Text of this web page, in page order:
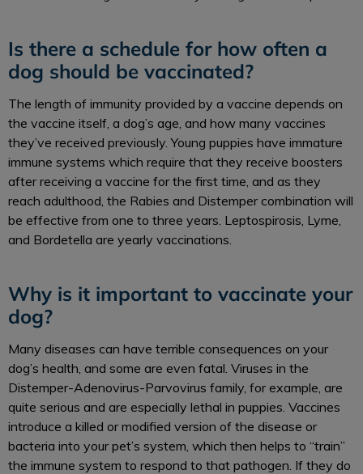
Is there a schedule for how often a
dog should be vaccinated?
The length of immunity provided by a vaccine depends on
the vaccine itself, a dog’s age, and how many vaccines
they’ve received previously. Young puppies have immature
immune systems which require that they receive boosters
after receiving a vaccine for the first time, and as they
reach adulthood, the Rabies and Distemper combination will
be effective from one to three years. Leptospirosis, Lyme,
and Bordetella are yearly vaccinations.
Why is it important to vaccinate your
dog?
Many diseases can have terrible consequences on your
dog’s health, and some are even fatal. Viruses in the
Distemper-Adenovirus-Parvovirus family, for example, are
quite serious and are especially lethal in puppies. Vaccines
introduce a killed or modified version of the disease or
bacteria into your pet’s system, which then helps to “train”
the immune system to respond to that pathogen. If they do